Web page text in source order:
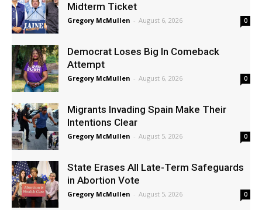
Midterm Ticket
Gregory McMullen - August 6, 2026 0
Democrat Loses Big In Comeback
Attempt
Gregory McMullen - August 6, 2026 0
Migrants Invading Spain Make Their
Intentions Clear
Gregory McMullen - August 5, 2026 0
State Erases All Late-Term Safeguards
in Abortion Vote
Gregory McMullen - August 5, 2026 0